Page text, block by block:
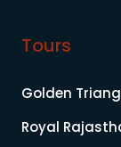
Tours
Golden
Royal